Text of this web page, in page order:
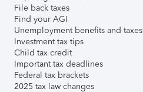
File back taxes
Find your AGI
Unemployment benefits and taxes
Investment tax tips
Child tax credit
Important tax deadlines
Federal tax brackets
2025 tax law changes